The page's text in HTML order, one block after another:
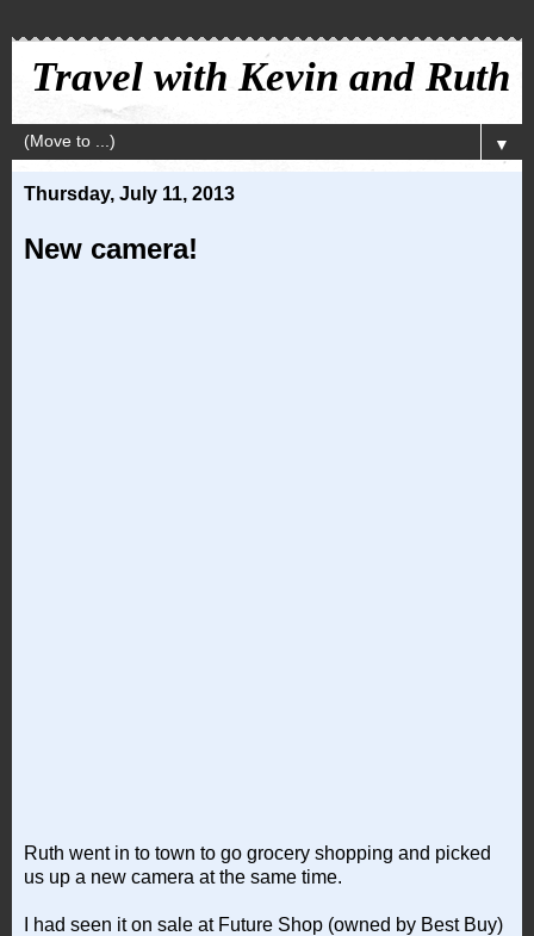
Travel with Kevin and Ruth
▼
Thursday, July 11, 2013
New camera!
Ruth went in to town to go grocery shopping and picked
us up a new camera at the same time.
I had seen it on sale at Future Shop (owned by Best Buy)